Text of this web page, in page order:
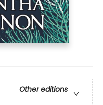
Other editions